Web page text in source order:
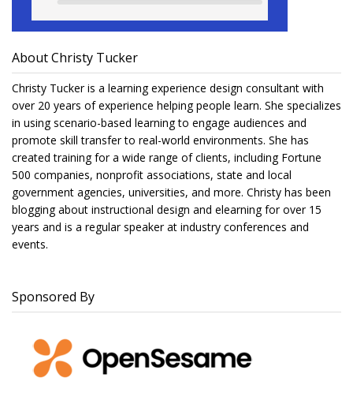
About Christy Tucker
Christy Tucker is a learning experience design consultant with
over 20 years of experience helping people learn. She specializes
in using scenario-based learning to engage audiences and
promote skill transfer to real-world environments. She has
created training for a wide range of clients, including Fortune
500 companies, nonprofit associations, state and local
government agencies, universities, and more. Christy has been
blogging about instructional design and elearning for over 15
years and is a regular speaker at industry conferences and
events.
Sponsored By